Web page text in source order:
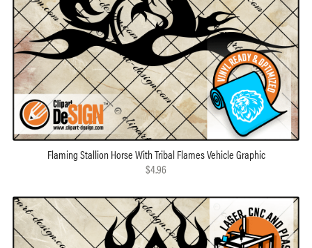
Flaming Stallion Horse With Tribal Flames Vehicle Graphic
$4.96